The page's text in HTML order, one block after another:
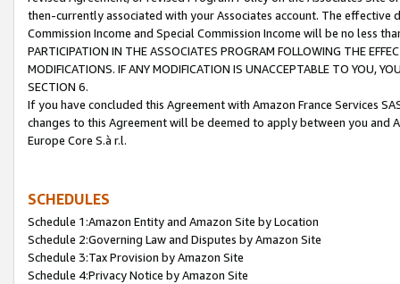
then-currently associated with your Associates account. The
Commission Income and Special Commission Income will be no less
PARTICIPATION IN THE ASSOCIATES PROGRAM FOLLOWING THE
MODIFICATIONS. IF ANY MODIFICATION IS UNACCEPTABLE TO YOU,
SECTION 6.
If you have concluded this Agreement with Amazon France Services
changes to this Agreement will be deemed to apply between you and
Europe Core S.à r.l.
SCHEDULES
Schedule 1:Amazon Entity and Amazon Site by Location
Schedule 2:Governing Law and Disputes by Amazon Site
Schedule 3:Tax Provision by Amazon Site
Schedule 4:Privacy Notice by Amazon Site